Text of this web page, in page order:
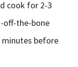
cook for 2-3
off-the-bone
before